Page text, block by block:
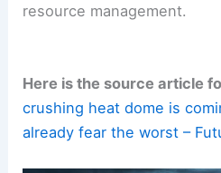
resource management.
Here is the source article
crushing heat dome is
already fear the worst –